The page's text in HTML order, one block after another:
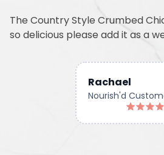
The Country Style Crumbed
so delicious please add it as a
Rachael
Nourish'd